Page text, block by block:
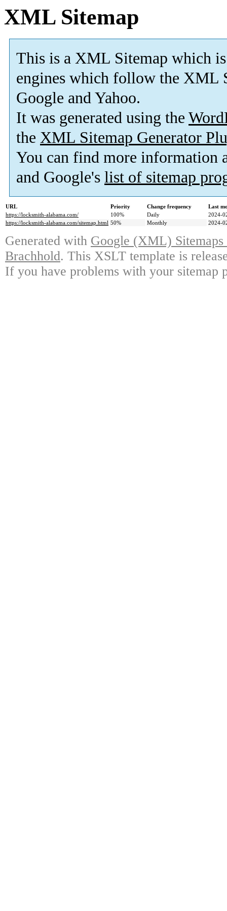
XML Sitemap
This is a XML Sitemap which is
engines which follow the XML
Google and Yahoo.
It was generated using the
the XML Sitemap Generator
You can find more information
and Google's list of sitemap
URL Priority Change frequency
Last
https://locksmith-alabama.com/
100% Daily
2024-
https://locksmith-alabama.com/sitemap.html 50% Monthly 2024-
Generated with Google (XML)
Brachhold. This XSLT template is
If you have problems with your sitemap